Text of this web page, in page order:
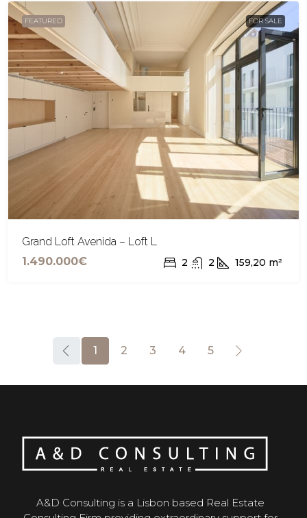
FEATURED FOR SALE
Grand Loft Avenida – Loft L
1.490.000€
2 2 159,20 m²
1 2 3 4 5
A&D Consulting is a Lisbon based Real Estate